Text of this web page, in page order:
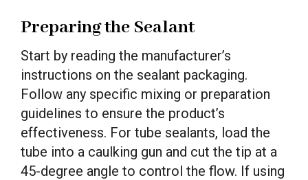
Preparing the Sealant
Start by reading the manufacturer’s
instructions on the sealant packaging.
Follow any specific mixing or preparation
guidelines to ensure the product’s
effectiveness. For tube sealants, load the
tube into a caulking gun and cut the tip at a
45-degree angle to control the flow. If using